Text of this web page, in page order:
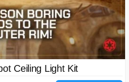
Ceiling Light Kit